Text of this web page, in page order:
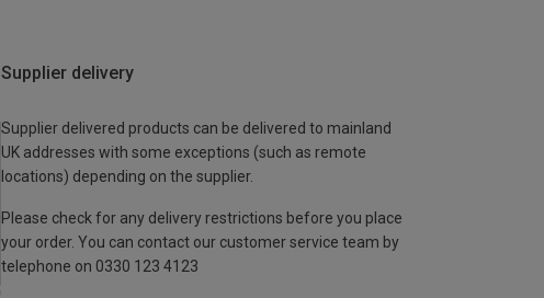
Supplier delivery
Supplier delivered products can be delivered to mainland
UK addresses with some exceptions (such as remote
locations) depending on the supplier.
Please check for any delivery restrictions before you place
your order. You can contact our customer service team by
telephone on 0330 123 4123